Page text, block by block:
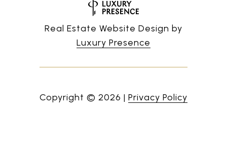
Real Estate Website Design by
Luxury Presence
Copyright © 2026 | Privacy Policy